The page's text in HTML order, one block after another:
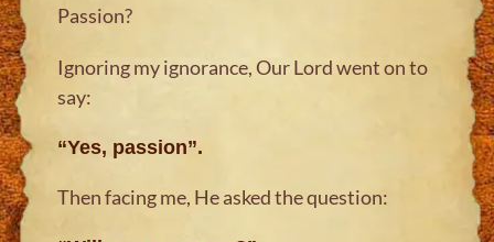
Passion?
Ignoring my ignorance, Our Lord went on to
say:
“Yes, passion”.
Then facing me, He asked the question: